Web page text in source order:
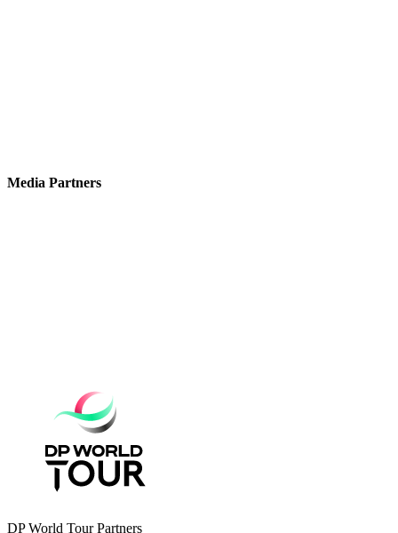
Media Partners
DP World Tour Partners